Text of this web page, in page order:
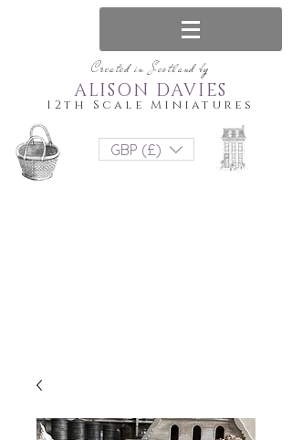
Created in Scotland by
12th Scale Miniatures
ALISON DAVIES
GBP (£)